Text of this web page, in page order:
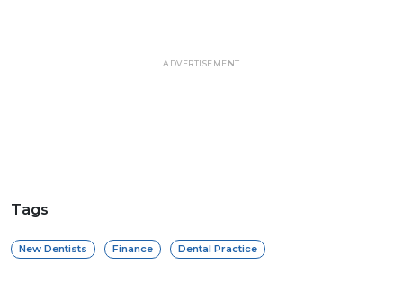
ADVERTISEMENT
Tags
New Dentists Finance Dental Practice